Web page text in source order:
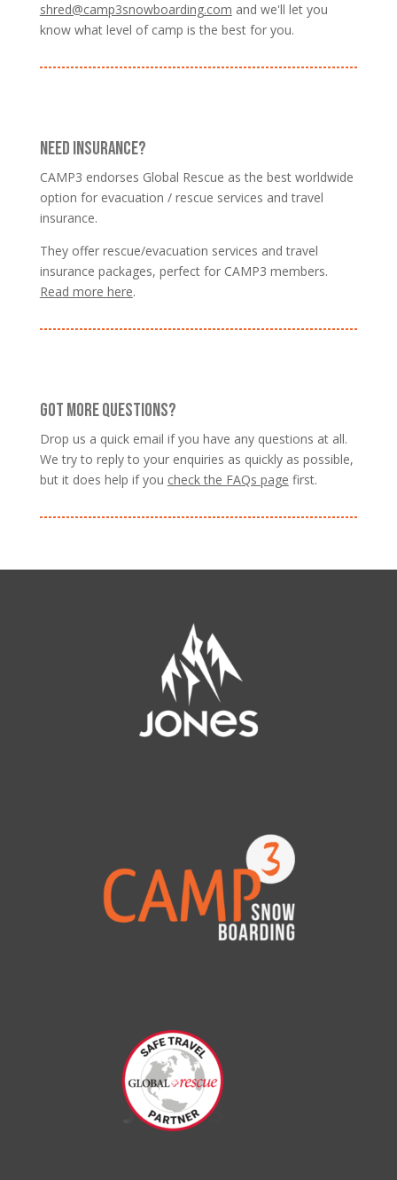
shred@camp3snowboarding.com and we'll let you
know what level of camp is the best for you.
NEED INSURANCE?
CAMP3 endorses Global Rescue as the best worldwide
option for evacuation / rescue services and travel
insurance.
They offer rescue/evacuation services and travel
insurance packages, perfect for CAMP3 members.
Read more here.
GOT MORE QUESTIONS?
Drop us a quick email if you have any questions at all.
We try to reply to your enquiries as quickly as possible,
but it does help if you check the FAQs page first.